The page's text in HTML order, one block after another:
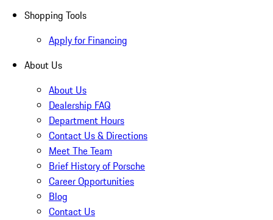
Shopping Tools
Apply for Financing
About Us
About Us
Dealership FAQ
Department Hours
Contact Us & Directions
Meet The Team
Brief History of Porsche
Career Opportunities
Blog
Contact Us